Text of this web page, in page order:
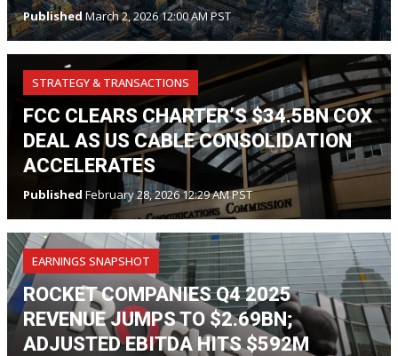
PublishedMarch 2, 2026 12:00 AM PST
STRATEGY & TRANSACTIONS
FCC CLEARS CHARTER’S $34.5BN COX
DEAL AS US CABLE CONSOLIDATION
ACCELERATES
Published February 28, 2026 12:29 AM PST
EARNINGS SNAPSHOT
ROCKET COMPANIES Q4 2025
REVENUE JUMPS TO $2.69BN;
ADJUSTED EBITDA HITS $592M